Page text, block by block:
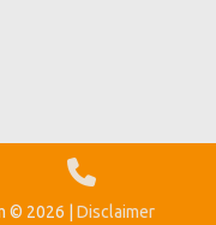
© 2026 | Disclaimer